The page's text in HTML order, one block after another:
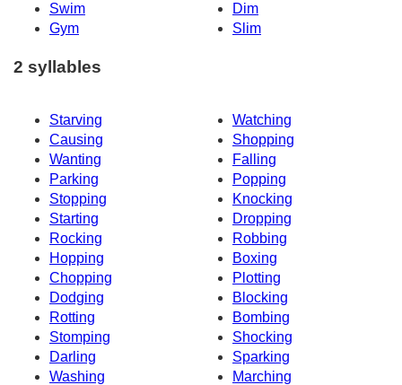
Swim
Dim
Gym
Slim
2 syllables
Starving
Watching
Causing
Shopping
Wanting
Falling
Parking
Popping
Stopping
Knocking
Starting
Dropping
Rocking
Robbing
Hopping
Boxing
Chopping
Plotting
Dodging
Blocking
Rotting
Bombing
Stomping
Shocking
Darling
Sparking
Washing
Marching